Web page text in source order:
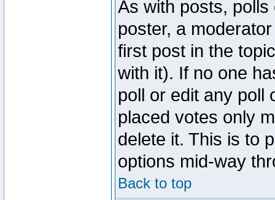
As with posts,
poster, a
first post in the
with it). If no one
poll or edit any poll
placed votes only
delete it. This is to
options mid-way
Back to top